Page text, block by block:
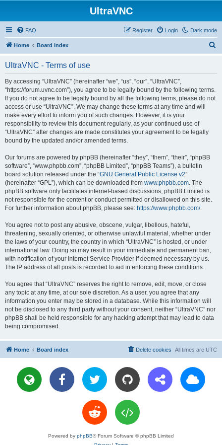
UltraVNC
Dark mode
FAQ Login
Register
Home Board index
UltraVNC - Terms of use
By accessing “UltraVNC” (hereinafter “we”, “us”, “our”, “UltraVNC”,
“https://forum.uvnc.com”), you agree to be legally bound by the following terms.
If you do not agree to be legally bound by all the following terms, please do not
access or use “UltraVNC”. We may change these terms at any time and will
make every effort to inform you of such changes. However, it is your
responsibility to review this document regularly, as your continued use of
“UltraVNC” after changes are made constitutes your agreement to be legally
bound by the updated and/or amended terms.
Our forums are powered by phpBB (hereinafter “they”, “them”, “their”, “phpBB
software”, “www.phpbb.com”, “phpBB Limited”, “phpBB Teams”), a bulletin
board solution released under the “GNU General Public License v2”
(hereinafter “GPL”), which can be downloaded from www.phpbb.com. The
phpBB software only facilitates internet-based discussions; phpBB Limited is
not responsible for the content or conduct permitted or disallowed on this site.
For further information about phpBB, please see: https://www.phpbb.com/.
You agree not to post any abusive, obscene, vulgar, libellous, hateful,
threatening, sexually oriented, or otherwise unlawful material, whether under
the laws of your country, the country in which “UltraVNC” is hosted, or under
international law. Doing so may result in your immediate and permanent ban,
with notification of your Internet Service Provider if deemed necessary by us.
The IP address of all posts is recorded to aid in enforcing these conditions.
You agree that “UltraVNC” reserves the right to remove, edit, move, or close
any topic at any time, at our sole discretion. As a user, you agree that any
information you enter may be stored in a database. While this information will
not be disclosed to any third party without your consent, neither “UltraVNC” nor
phpBB shall be held responsible for any hacking attempt that may lead to data
being compromised.
Home Board index All times are UTC
Delete cookies
Powered by phpBB® Forum Software © phpBB Limited